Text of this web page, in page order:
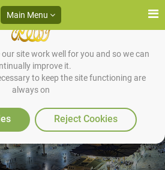
site work well for you and so we can
improve it.
to keep the site functioning are
always on
Reject Cookies
Main Menu
Is Sufficient